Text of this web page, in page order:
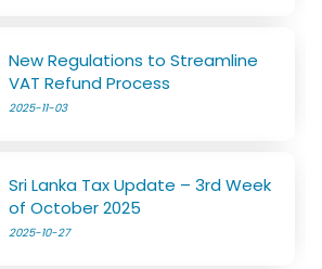
New Regulations to Streamline
VAT Refund Process
2025-11-03
Sri Lanka Tax Update – 3rd Week
of October 2025
2025-10-27